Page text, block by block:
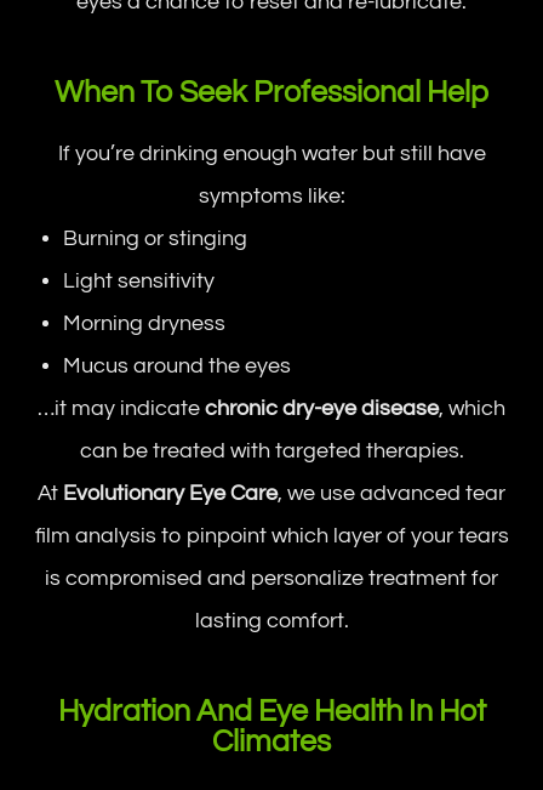
When To Seek Professional Help
If you’re drinking enough water but still have
symptoms like:
Burning or stinging
Light sensitivity
Morning dryness
Mucus around the eyes
…it may indicate chronic dry-eye disease, which
can be treated with targeted therapies.
At Evolutionary Eye Care, we use advanced tear
film analysis to pinpoint which layer of your tears
is compromised and personalize treatment for
lasting comfort.
Hydration And Eye Health In Hot
Climates